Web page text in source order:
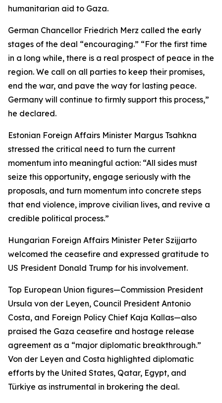
humanitarian aid to Gaza.
German Chancellor Friedrich Merz called the early
stages of the deal “encouraging.” “For the first time
in a long while, there is a real prospect of peace in the
region. We call on all parties to keep their promises,
end the war, and pave the way for lasting peace.
Germany will continue to firmly support this process,”
he declared.
Estonian Foreign Affairs Minister Margus Tsahkna
stressed the critical need to turn the current
momentum into meaningful action: “All sides must
seize this opportunity, engage seriously with the
proposals, and turn momentum into concrete steps
that end violence, improve civilian lives, and revive a
credible political process.”
Hungarian Foreign Affairs Minister Peter Szijjarto
welcomed the ceasefire and expressed gratitude to
US President Donald Trump for his involvement.
Top European Union figures—Commission President
Ursula von der Leyen, Council President Antonio
Costa, and Foreign Policy Chief Kaja Kallas—also
praised the Gaza ceasefire and hostage release
agreement as a “major diplomatic breakthrough.”
Von der Leyen and Costa highlighted diplomatic
efforts by the United States, Qatar, Egypt, and
Türkiye as instrumental in brokering the deal.